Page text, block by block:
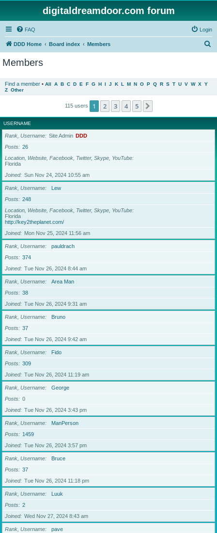
digitaldreamdoor.com forum
FAQ Login
DDD Home Board index Members
Members
Find a member • All A B C D E F G H I J K L M N O P Q R S T U V W X Y
Z Other
115 users 1 2 3 4 5
USERNAME
Rank, Username Site Admin DDD
Posts
26
Location, Website, Facebook, Twitter, Skype, YouTube
Florida
Joined
Sun Nov 24, 2024 10:55 am
Rank, Username
Lew
Posts
248
Location, Website, Facebook, Twitter, Skype, YouTube
Florida
http://key2theplanet.com/
Joined
Mon Nov 25, 2024 11:56 am
Rank, Username
pauldrach
Posts
374
Joined
Tue Nov 26, 2024 8:44 am
Rank, Username
Area Man
Posts
38
Joined
Tue Nov 26, 2024 9:31 am
Rank, Username
Bruno
Posts
37
Joined
Tue Nov 26, 2024 9:42 am
Rank, Username
Fido
Posts
309
Joined
Tue Nov 26, 2024 11:19 am
Rank, Username
George
Posts
0
Joined
Tue Nov 26, 2024 3:43 pm
Rank, Username
ManPerson
Posts
1459
Joined
Tue Nov 26, 2024 3:57 pm
Rank, Username
Bruce
Posts
37
Joined
Tue Nov 26, 2024 11:18 pm
Rank, Username
Luuk
Posts
2
Joined
Wed Nov 27, 2024 8:43 am
Rank, Username
pave